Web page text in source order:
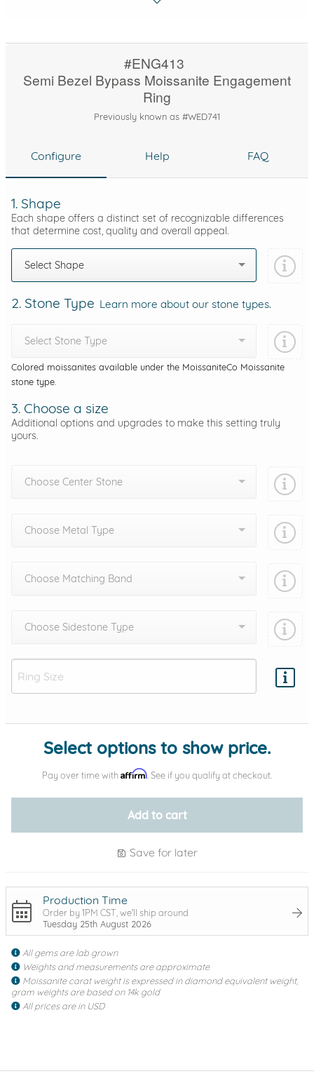
#ENG413
Semi Bezel Bypass Moissanite Engagement
Ring
Previously known as #WED741
Configure Help FAQ
1. Shape
Each shape offers a distinct set of recognizable differences
that determine cost, quality and overall appeal.
Select Shape
2. Stone Type Learn more about our stone types.
Select Stone Type
Colored moissanites available under the MoissaniteCo Moissanite
stone type.
3. Choose a size
Additional options and upgrades to make this setting truly
yours.
Choose Center Stone
Choose Metal Type
Choose Matching Band
Choose Sidestone Type
Add protection by
Select options to show price.
Pay over time with Affirm . See if you qualify at checkout.
Add to cart
Save for later
Production Time
Order by 1PM CST, we'll ship around
Tuesday 25th August 2026
All gems are lab grown
Weights and measurements are approximate
Moissanite carat weight is expressed in diamond equivalent weight,
gram weights are based on 14k gold
All prices are in USD